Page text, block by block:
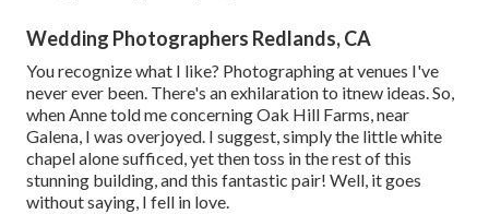
Wedding Photographers Redlands, CA
You recognize what I like? Photographing at venues I've
never ever been. There's an exhilaration to itnew ideas. So,
when Anne told me concerning Oak Hill Farms, near
Galena, I was overjoyed. I suggest, simply the little white
chapel alone sufficed, yet then toss in the rest of this
stunning building, and this fantastic pair! Well, it goes
without saying, I fell in love.